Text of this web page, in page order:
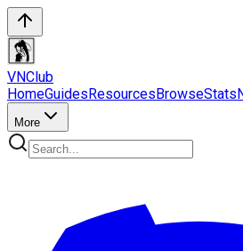
VNClub
HomeGuidesResourcesBrowseStats
More